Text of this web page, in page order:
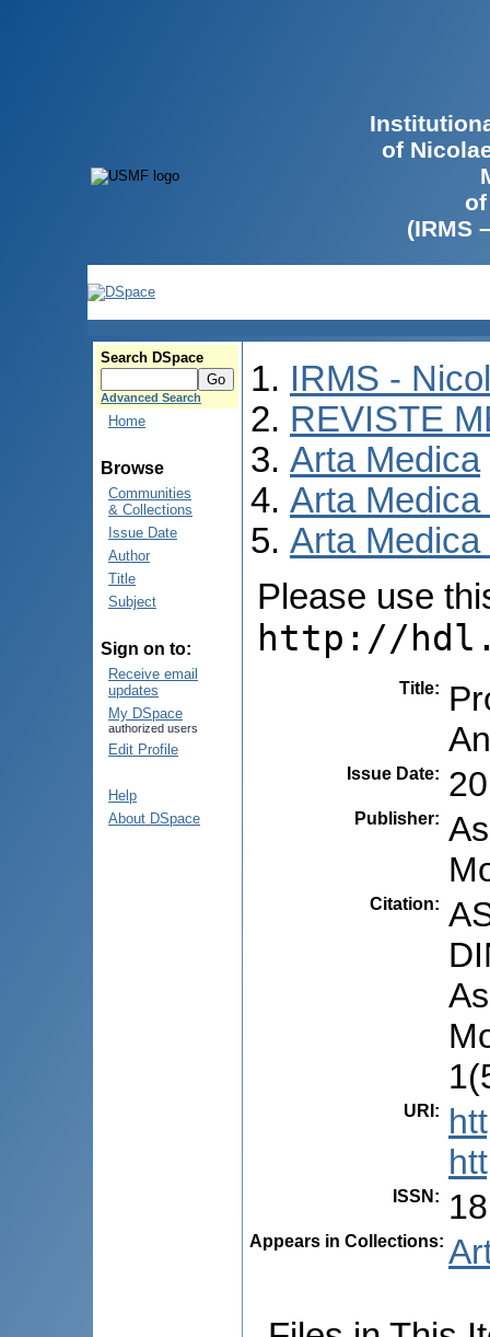
of
(IRMS
Search DSpace
Advanced Search
Home
Browse
Communities
& Collections
Issue Date
Author
Title
Subject
Sign on to:
Receive email
updates
My DSpace
authorized users
Edit Profile
Help
About DSpace
IRMS -
REVISTE
Arta Medica
Arta Medica
Arta
Please use
http://
Title:
Issue Date:
Publisher:
Citation:
URI :
ISSN :
Appears in Collections: